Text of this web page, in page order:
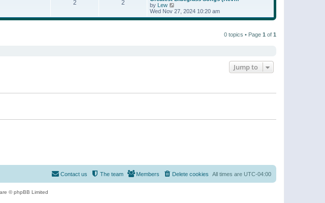
t
o
s
a
t
e
s
t
h
l
2 2
by Lew
i
e
Wed Nov 27, 2024 10:20 am
0 topics • Page 1 of 1
Jump to
All times are UTC-04:00
Delete cookies
Members
The team
Contact us
© phpBB Limited